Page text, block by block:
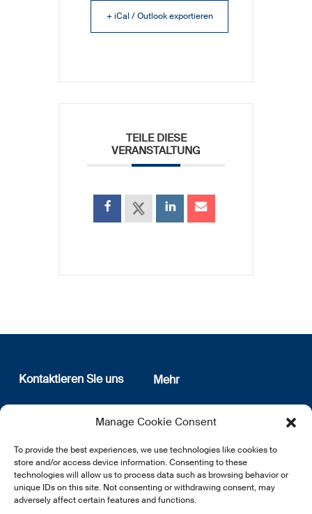
Manage Cookie Consent
To provide the best experiences, we use technologies like cookies to
store and/or access device information. Consenting to these
technologies will allow us to process data such as browsing behavior or
unique IDs on this site. Not consenting or withdrawing consent, may
adversely affect certain features and functions.
+ iCal / Outlook exportieren
TEILE DIESE
VERANSTALTUNG
Kontaktieren Sie uns
12, rue Erasme
L-1468 Luxembourg
E:info@lsfi.lu
Mehr
Wer sind wir
Datenschutz